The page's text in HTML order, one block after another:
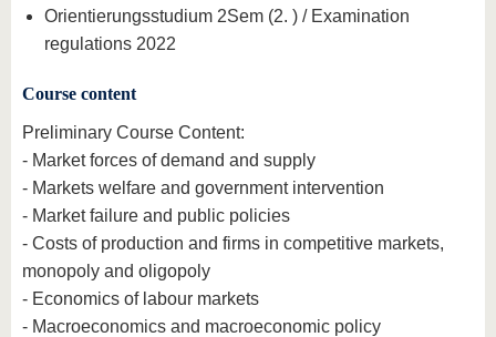
Orientierungsstudium 2Sem (2. ) / Examination
regulations 2022
Course content
Preliminary Course Content:
- Market forces of demand and supply
- Markets welfare and government intervention
- Market failure and public policies
- Costs of production and firms in competitive markets,
monopoly and oligopoly
- Economics of labour markets
- Macroeconomics and macroeconomic policy